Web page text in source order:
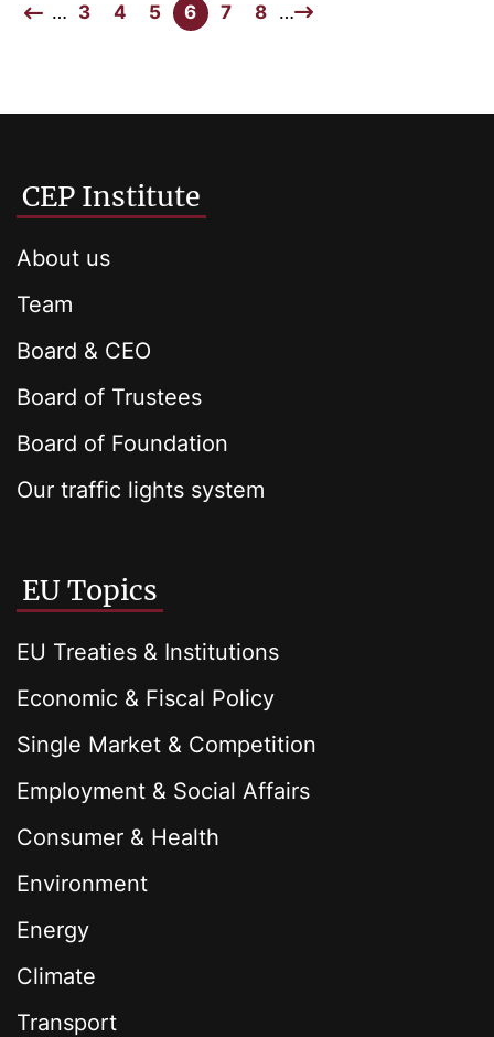
… 3 4 5 6 7 8 …
CEP Institute
About us
Team
Board & CEO
Board of Trustees
Board of Foundation
Our traffic lights system
EU Topics
EU Treaties & Institutions
Economic & Fiscal Policy
Single Market & Competition
Employment & Social Affairs
Consumer & Health
Environment
Energy
Climate
Transport